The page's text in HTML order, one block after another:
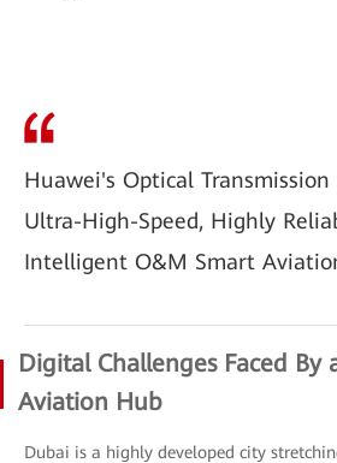
Huawei's Optical
Ultra-High-Speed, Highly
Intelligent O&M Smart
Digital Challenges Faced By
Aviation Hub
Dubai is a highly developed city